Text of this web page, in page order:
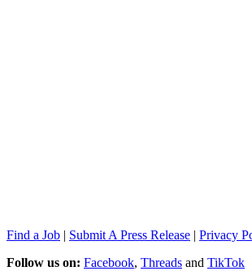
Find a Job | Submit A Press Release | Privacy
Follow us on: Facebook, Threads and TikTok